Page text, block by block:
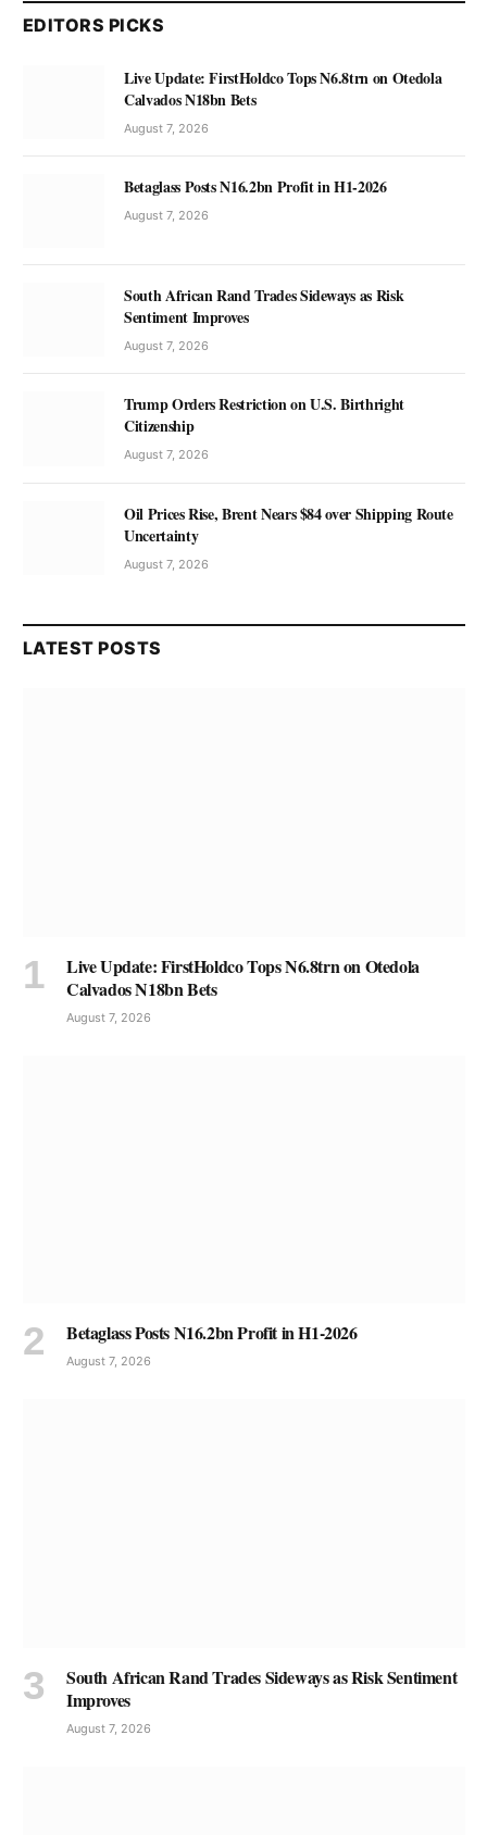
EDITORS PICKS
Live Update: FirstHoldco Tops N6.8trn on Otedola
Calvados N18bn Bets
August 7, 2026
Betaglass Posts N16.2bn Profit in H1-2026
August 7, 2026
South African Rand Trades Sideways as Risk
Sentiment Improves
August 7, 2026
Trump Orders Restriction on U.S. Birthright
Citizenship
August 7, 2026
Oil Prices Rise, Brent Nears $84 over Shipping Route
Uncertainty
August 7, 2026
LATEST POSTS
Live Update: FirstHoldco Tops N6.8trn on Otedola
Calvados N18bn Bets
August 7, 2026
Betaglass Posts N16.2bn Profit in H1-2026
August 7, 2026
South African Rand Trades Sideways as Risk Sentiment
Improves
August 7, 2026